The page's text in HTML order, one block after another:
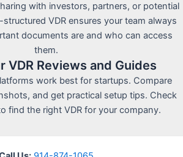
with investors, partners, or potential
VDR ensures your team always
documents are and who can access
them.
VDR Reviews and Guides
work best for startups. Compare
and get practical setup tips. Check
find the right VDR for your company.